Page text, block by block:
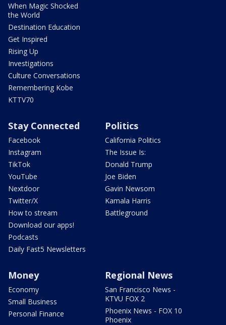
When Magic Shocked
the World
Destination Education
Get Inspired
Rising Up
Investigations
Culture Conversations
Remembering Kobe
KTTV70
Stay Connected
Facebook
Instagram
TikTok
YouTube
Nextdoor
Twitter/X
How to stream
Download our apps!
Podcasts
Daily Fast5 Newsletters
Politics
California Politics
The Issue Is:
Donald Trump
Joe Biden
Gavin Newsom
Kamala Harris
Battleground
Money
Economy
Small Business
Personal Finance
Regional News
San Francisco News -
KTVU FOX 2
Phoenix News - FOX 10
Phoenix